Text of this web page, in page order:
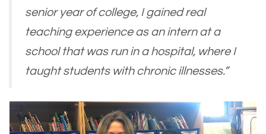
senior year of college, I gained real
teaching experience as an intern at a
school that was run in a hospital, where I
taught students with chronic illnesses.”